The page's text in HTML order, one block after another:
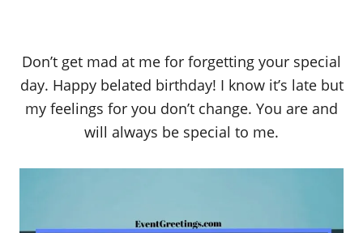
Don’t get mad at me for forgetting your special
day. Happy belated birthday! I know it’s late but
my feelings for you don’t change. You are and
will always be special to me.